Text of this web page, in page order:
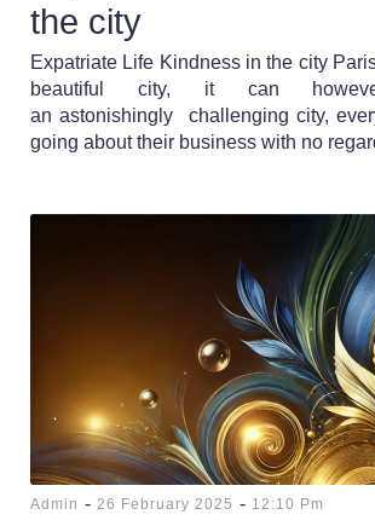
the city
Expatriate Life Kindness in the city
beautiful city, it can
an astonishingly challenging city,
going about their business with no
Admin - 26 February 2025 - 12:10 Pm